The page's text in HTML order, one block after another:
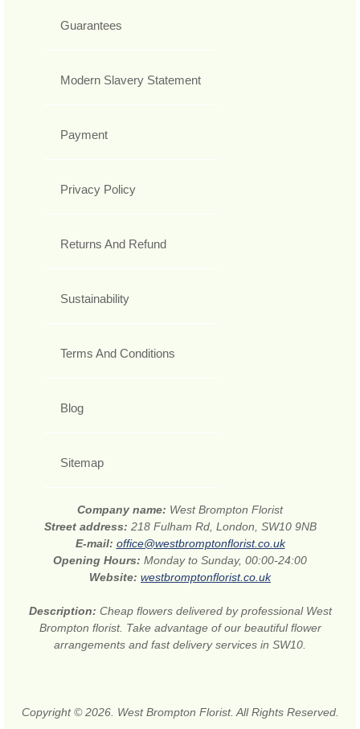
Guarantees
Modern Slavery Statement
Payment
Privacy Policy
Returns And Refund
Sustainability
Terms And Conditions
Blog
Sitemap
Company name: West Brompton Florist
Street address: 218 Fulham Rd, London, SW10 9NB
E-mail: office@westbromptonflorist.co.uk
Opening Hours: Monday to Sunday, 00:00-24:00
Website: westbromptonflorist.co.uk
Description: Cheap flowers delivered by professional West
Brompton florist. Take advantage of our beautiful flower
arrangements and fast delivery services in SW10.
Copyright © 2026. West Brompton Florist. All Rights Reserved.